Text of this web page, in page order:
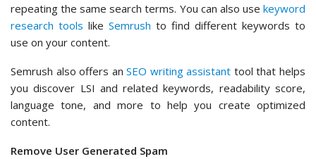
repeating the same search terms. You can also use keyword
research tools like Semrush to find different keywords to
use on your content.
Semrush also offers anSEO writing assistant tool that helps
you discover LSI and related keywords, readability score,
language tone, and more to help you create optimized
content.
Remove User Generated Spam